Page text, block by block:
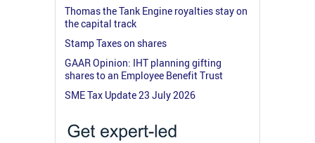
Thomas the Tank Engine royalties stay on
the capital track
Stamp Taxes on shares
GAAR Opinion: IHT planning gifting
shares to an Employee Benefit Trust
SME Tax Update 23 July 2026